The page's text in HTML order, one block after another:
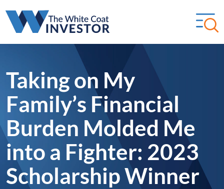
Taking on My
Family’s Financial
Burden Molded Me
into a Fighter: 2023
Scholarship Winner